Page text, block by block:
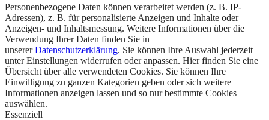
Personenbezogene Daten können verarbeitet werden (z. B. IP-
Adressen), z. B. für personalisierte Anzeigen und Inhalte oder
Anzeigen- und Inhaltsmessung. Weitere Informationen über die
Verwendung Ihrer Daten finden Sie in
unsererDatenschutzerklärung. Sie können Ihre Auswahl jederzeit
unter Einstellungen widerrufen oder anpassen. Hier finden Sie eine
Übersicht über alle verwendeten Cookies. Sie können Ihre
Einwilligung zu ganzen Kategorien geben oder sich weitere
Informationen anzeigen lassen und so nur bestimmte Cookies
auswählen.
Essenziell